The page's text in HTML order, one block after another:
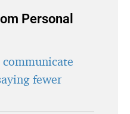
Personal
fewer